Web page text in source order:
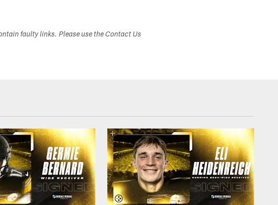
faulty links. Please use the Contact Us